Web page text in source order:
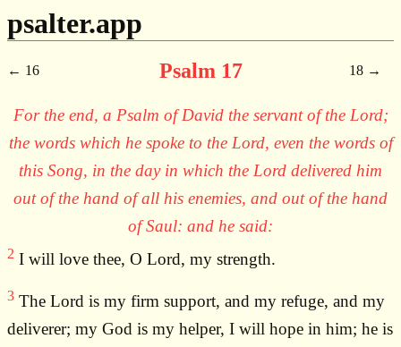
psalter.app
16 Psalm 17 18
For the end, a Psalm of David the servant of the Lord;
the words which he spoke to the Lord, even the words of
this Song, in the day in which the Lord delivered him
out of the hand of all his enemies, and out of the hand
of Saul: and he said:
2 I will love thee, O Lord, my strength.
3 The Lord is my firm support, and my refuge, and my
deliverer; my God is my helper, I will hope in him; he is